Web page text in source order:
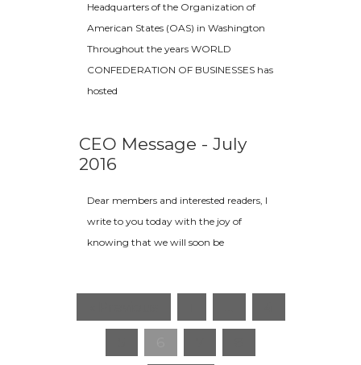
Headquarters of the Organization of
American States (OAS) in Washington
Throughout the years WORLD
CONFEDERATION OF BUSINESSES has
hosted
CEO Message - July
2016
Dear members and interested readers, I
write to you today with the joy of
knowing that we will soon be